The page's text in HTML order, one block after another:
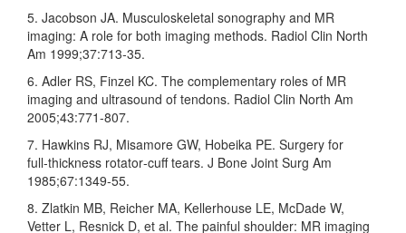
5. Jacobson JA. Musculoskeletal sonography and MR
imaging: A role for both imaging methods. Radiol Clin North
Am 1999;37:713‑35.
6. Adler RS, Finzel KC. The complementary roles of MR
imaging and ultrasound of tendons. Radiol Clin North Am
2005;43:771‑807.
7. Hawkins RJ, Misamore GW, Hobeika PE. Surgery for
full‑thickness rotator‑cuff tears. J Bone Joint Surg Am
1985;67:1349‑55.
8. Zlatkin MB, Reicher MA, Kellerhouse LE, McDade W,
Vetter L, Resnick D, et al. The painful shoulder: MR imaging